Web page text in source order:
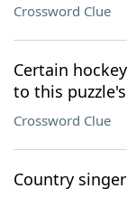
Crossword Clue
Certain
to this
Crossword Clue
Country